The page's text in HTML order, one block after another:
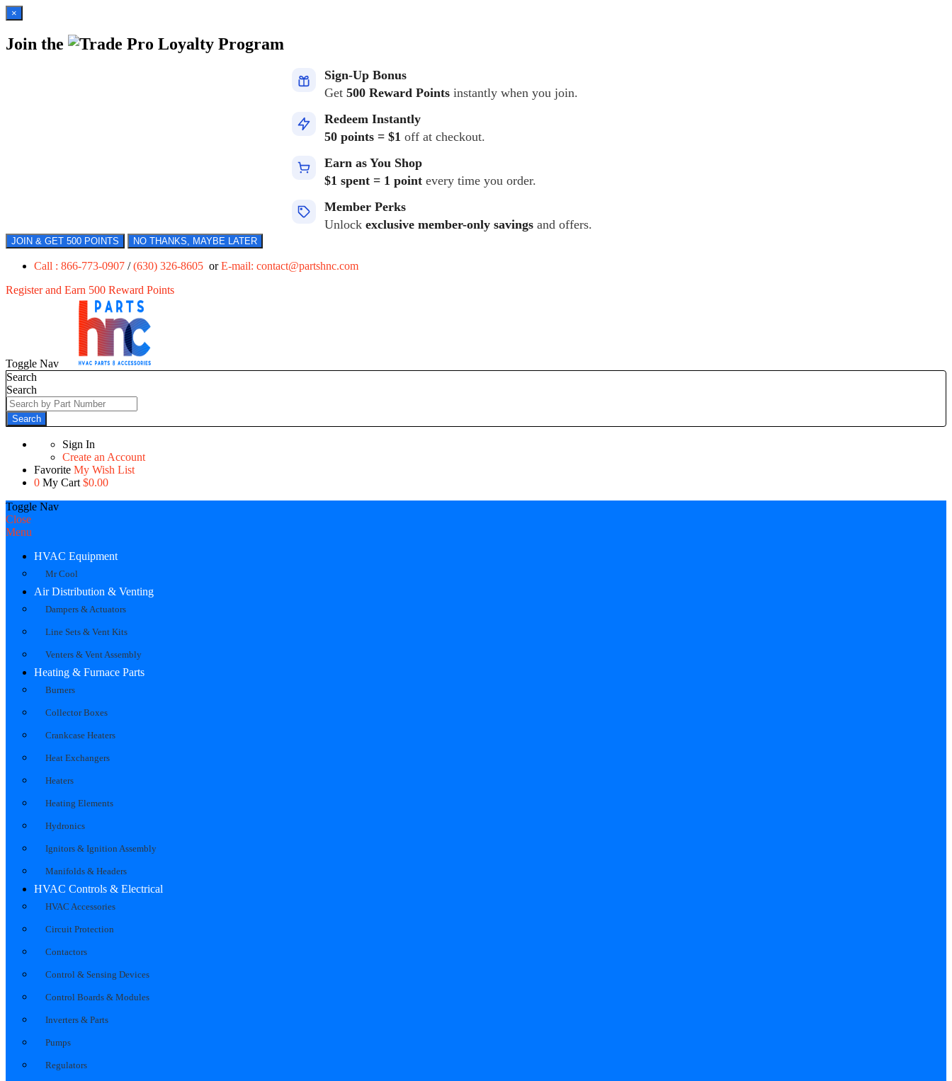
×
Join the Loyalty Program
Sign-Up Bonus
Get 500 Reward Points instantly when you join.
Redeem Instantly
50 points = $1 off at checkout.
Earn as You Shop
$1 spent = 1 point every time you order.
Member Perks
Unlock exclusive member-only savings and offers.
JOIN & GET 500 POINTS NO THANKS, MAYBE LATER
Call : 866-773-0907 /(630) 326-8605 orE-mail: contact@partshnc.com
Register and Earn 500 Reward Points
Toggle Nav
Search
Search
Search
Sign In
Create an Account
Favorite My Wish List
0 My Cart $0.00
Toggle Nav
Close
Menu
HVAC Equipment
Mr Cool
Air Distribution & Venting
Dampers & Actuators
Line Sets & Vent Kits
Venters & Vent Assembly
Heating & Furnace Parts
Burners
Collector Boxes
Crankcase Heaters
Heat Exchangers
Heaters
Heating Elements
Hydronics
Ignitors & Ignition Assembly
Manifolds & Headers
HVAC Controls & Electrical
HVAC Accessories
Circuit Protection
Contactors
Control & Sensing Devices
Control Boards & Modules
Inverters & Parts
Pumps
Regulators